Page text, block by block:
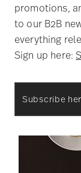
promotions,
to our B2B
everything
Sign up here:
Subscribe